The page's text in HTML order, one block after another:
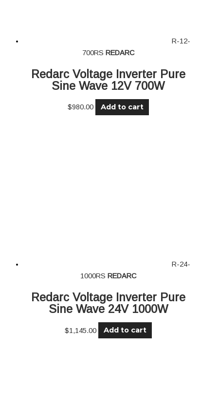
R-12-
700RS REDARC
Redarc Voltage Inverter Pure
Sine Wave 12V 700W
$980.00 Add to cart
R-24-
1000RS REDARC
Redarc Voltage Inverter Pure
Sine Wave 24V 1000W
$1,145.00 Add to cart